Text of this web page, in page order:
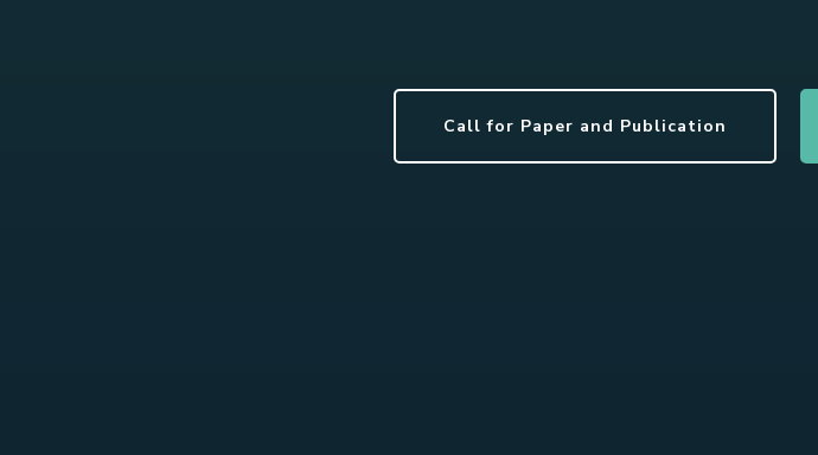
Call for Paper and Publication